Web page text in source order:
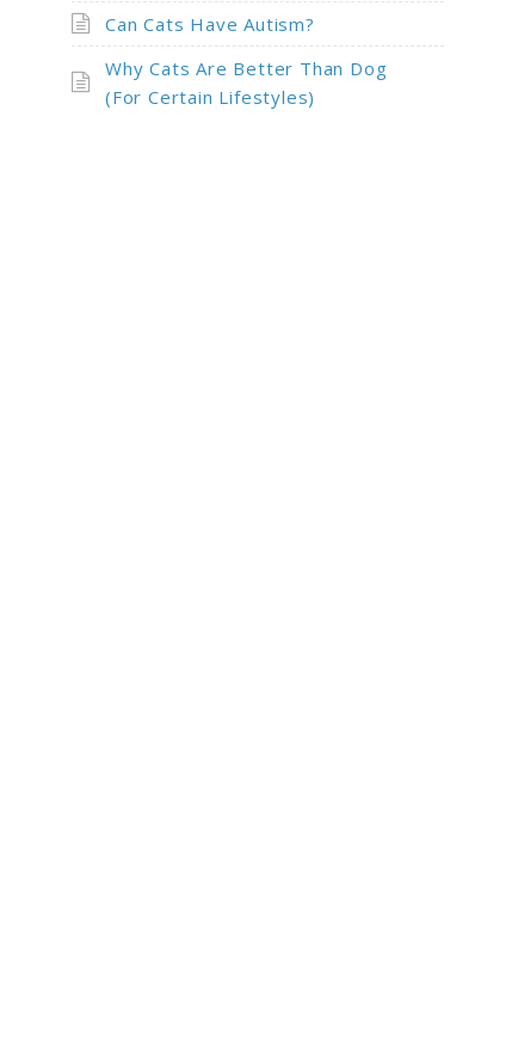
Can Cats Have Autism?
Why Cats Are Better Than Dog
(For Certain Lifestyles)